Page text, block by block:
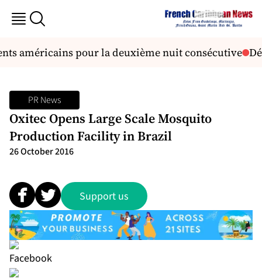
américains pour la deuxième nuit consécutive
PR News
Oxitec Opens Large Scale Mosquito
Production Facility in Brazil
26 October 2016
Support us